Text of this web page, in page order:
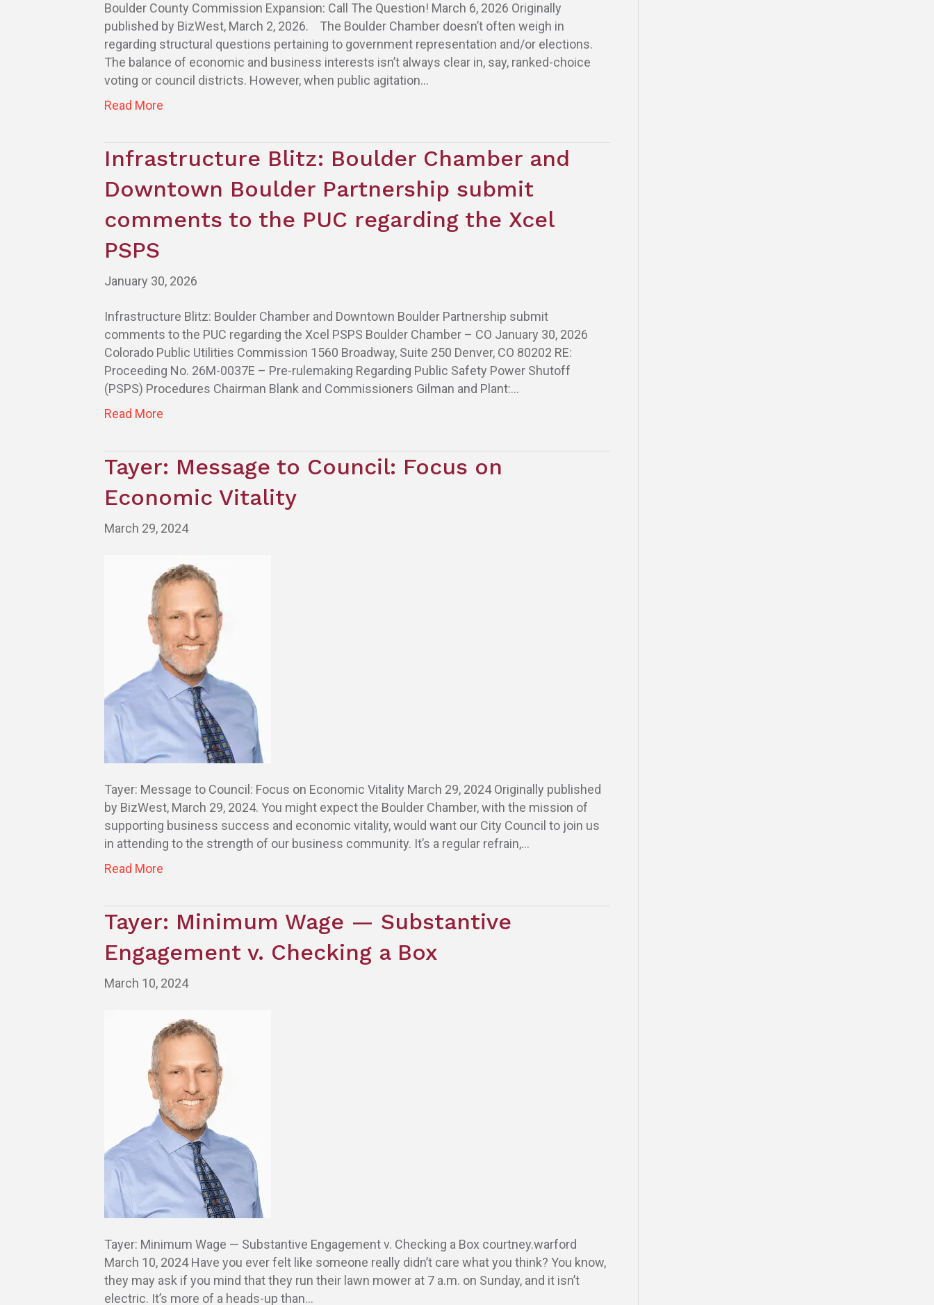
Boulder County Commission Expansion: Call The Question! March 6, 2026 Originally
published by BizWest, March 2, 2026. The Boulder Chamber doesn’t often weigh in
regarding structural questions pertaining to government representation and/or elections.
The balance of economic and business interests isn’t always clear in, say, ranked-choice
voting or council districts. However, when public agitation…
Read More
Infrastructure Blitz: Boulder Chamber and
Downtown Boulder Partnership submit
comments to the PUC regarding the Xcel
PSPS
January 30, 2026
Infrastructure Blitz: Boulder Chamber and Downtown Boulder Partnership submit
comments to the PUC regarding the Xcel PSPS Boulder Chamber – CO January 30, 2026
Colorado Public Utilities Commission 1560 Broadway, Suite 250 Denver, CO 80202 RE:
Proceeding No. 26M-0037E – Pre-rulemaking Regarding Public Safety Power Shutoff
(PSPS) Procedures Chairman Blank and Commissioners Gilman and Plant:…
Read More
Tayer: Message to Council: Focus on
Economic Vitality
March 29, 2024
Tayer: Message to Council: Focus on Economic Vitality March 29, 2024 Originally published
by BizWest, March 29, 2024. You might expect the Boulder Chamber, with the mission of
supporting business success and economic vitality, would want our City Council to join us
in attending to the strength of our business community. It’s a regular refrain,…
Read More
Tayer: Minimum Wage — Substantive
Engagement v. Checking a Box
March 10, 2024
Tayer: Minimum Wage — Substantive Engagement v. Checking a Box courtney.warford
March 10, 2024 Have you ever felt like someone really didn’t care what you think? You know,
they may ask if you mind that they run their lawn mower at 7 a.m. on Sunday, and it isn’t
electric. It’s more of a heads-up than…